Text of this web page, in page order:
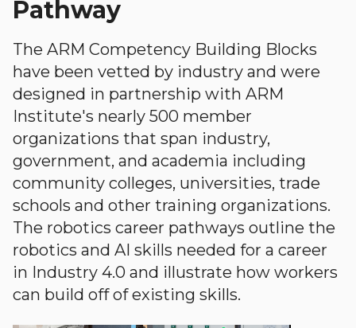
Pathway
The ARM Competency Building Blocks
have been vetted by industry and were
designed in partnership with ARM
Institute's nearly 500 member
organizations that span industry,
government, and academia including
community colleges, universities, trade
schools and other training organizations.
The robotics career pathways outline the
robotics and AI skills needed for a career
in Industry 4.0 and illustrate how workers
can build off of existing skills.